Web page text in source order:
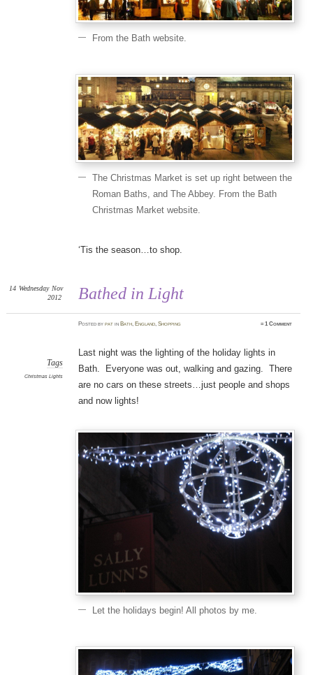
From the Bath website.
The Christmas Market is set up right between the
Roman Baths, and The Abbey. From the Bath
Christmas Market website.
‘Tis the season…to shop.
Bathed in Light
14 Wednesday Nov
2012
Postedbypat in Bath, England,Shopping ≈1 Comment
Tags
Christmas Lights
Last night was the lighting of the holiday lights in
Bath. Everyone was out, walking and gazing. There
are no cars on these streets…just people and shops
and now lights!
Let the holidays begin! All photos by me.